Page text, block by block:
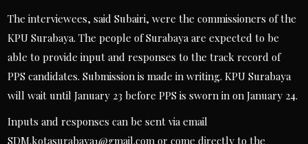
The interviewees, said Subairi, were the commissioners of the
KPU Surabaya. The people of Surabaya are expected to be
able to provide input and responses to the track record of
PPS candidates. Submission is made in writing. KPU Surabaya
will wait until January 23 before PPS is sworn in on January 24.
Inputs and responses can be sent via email
SDM.kotasurabaya1@gmail.com or come directly to the